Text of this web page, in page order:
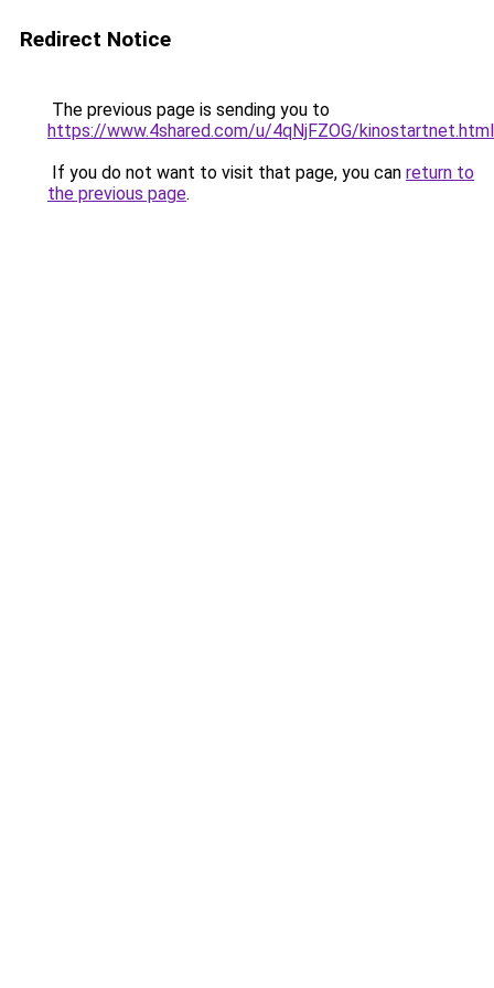
Redirect Notice
The previous page is sending you to
https://www.4shared.com/u/4qNjFZOG/kinostartnet.html
If you do not want to visit that page, you can return to
the previous page.